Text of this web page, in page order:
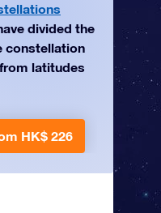
divided the
constellation
latitudes
HK$ 226